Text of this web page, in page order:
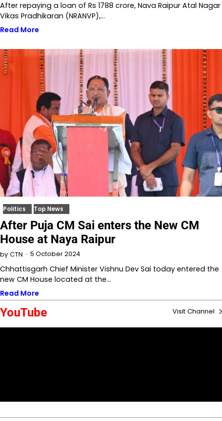
After repaying a loan of Rs 1788 crore, Nava Raipur Atal Nagar
Vikas Pradhikaran (NRANVP),…
Read More
Politics Top News
After Puja CM Sai enters the New CM
House at Naya Raipur
by CTN 5 October 2024
Chhattisgarh Chief Minister Vishnu Dev Sai today entered the
new CM House located at the…
Read More
YouTube Visit Channel